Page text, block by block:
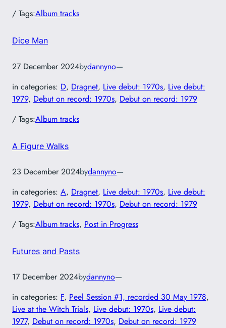
/ Tags:Album tracks
Dice Man
27 December 2024bydannyno—
in categories: D, Dragnet, Live debut: 1970s, Live debut:
1979, Debut on record: 1970s, Debut on record: 1979
/ Tags:Album tracks
A Figure Walks
23 December 2024bydannyno—
in categories: A, Dragnet, Live debut: 1970s, Live debut:
1979, Debut on record: 1970s, Debut on record: 1979
/ Tags:Album tracks, Post in Progress
Futures and Pasts
17 December 2024bydannyno—
in categories: F, Peel Session #1, recorded 30 May 1978
Live at the Witch Trials, Live debut: 1970s, Live debut:
1977, Debut on record: 1970s, Debut on record: 1979